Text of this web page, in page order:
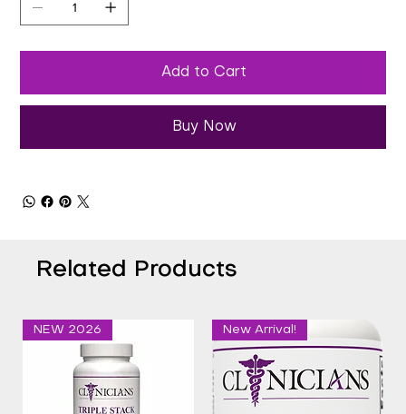
Add to Cart
Buy Now
Related Products
NEW 2026 New Arrival!